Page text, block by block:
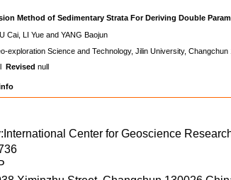
Method of Sedimentary Strata For Deriving Double
Cai, LI Yue and YANG Baojun
exploration Science and Technology, Jilin University, Changchun
Revised null
Center for Geoscience